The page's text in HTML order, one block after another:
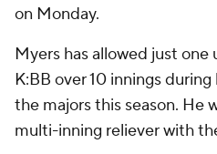
on Monday.
Myers has allowed just one
K:BB over 10 innings
the majors this season. He
multi-inning reliever with